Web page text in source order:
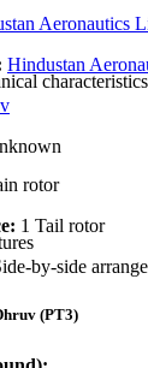
Aeronautics
Hindustan
characteristics
rotor
1 Tail rotor
by-side
(PT3)